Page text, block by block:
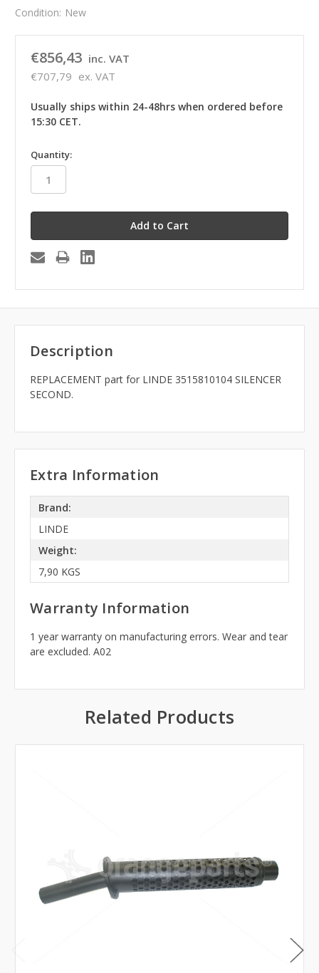
Condition: New
€856,43 inc. VAT
€707,79 ex. VAT
Usually ships within 24-48hrs when ordered before
15:30 CET.
in
stock
Quantity:
Description
REPLACEMENT part for LINDE 3515810104 SILENCER
SECOND.
Extra Information
Brand:
LINDE
Weight:
7,90 KGS
Warranty Information
1 year warranty on manufacturing errors. Wear and tear
are excluded. A02
Related Products